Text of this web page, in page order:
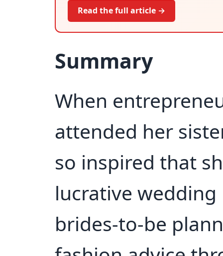
Read the full article →
Summary
When
attended her
so inspired that
lucrative
brides-to-be